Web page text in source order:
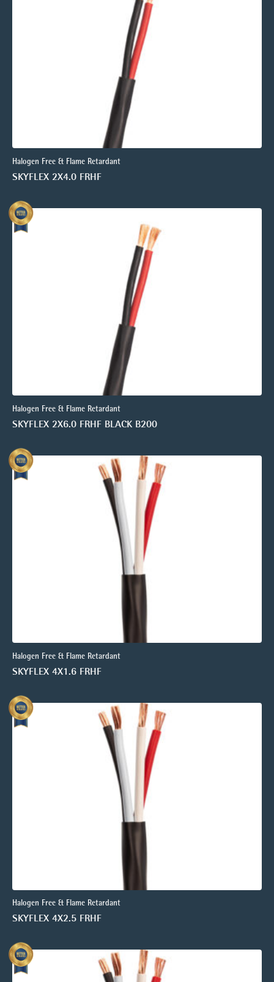
Halogen Free & Flame Retardant
SKYFLEX 2X4.0 FRHF
Halogen Free & Flame Retardant
SKYFLEX 2X6.0 FRHF BLACK B200
Halogen Free & Flame Retardant
SKYFLEX 4X1.6 FRHF
Halogen Free & Flame Retardant
SKYFLEX 4X2.5 FRHF